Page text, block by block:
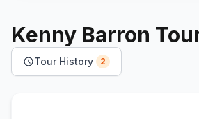
Kenny Barron
Tour History 2